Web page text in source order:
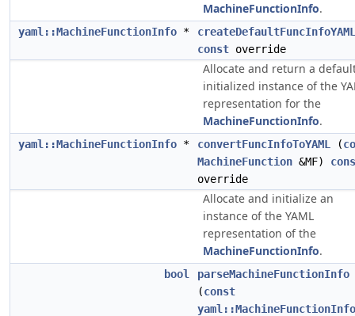
MachineFunctionInfo.
yaml::MachineFunctionInfo *
createDefaultFuncInfoYAML
const override
Allocate and return a
initialized instance of the
representation for the
MachineFunctionInfo.
yaml::MachineFunctionInfo * convertFuncInfoToYAML (
MachineFunction &MF)
override
Allocate and initialize an
instance of the YAML
representation of the
MachineFunctionInfo.
bool
parseMachineFunctionInfo
(const
yaml::MachineFunctionInfo